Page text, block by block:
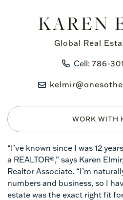
KAREN
Global Real
Cell: 786-
WORK WITH
“I’ve known since I was 12
a REALTOR®,” says Karen
Realtor Associate. “I’m
numbers and business, so I
estate was the exact right fit